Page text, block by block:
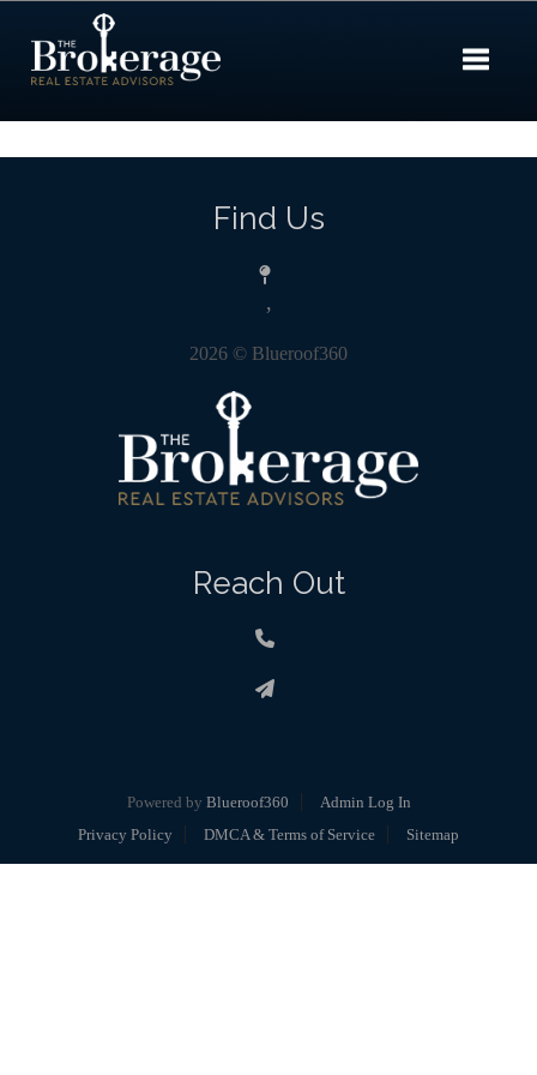
Toggle
Find Us
,
2026 © Blueroof360
Reach Out
Powered by Blueroof360
Admin Log In
Privacy Policy
DMCA & Terms of Service Sitemap